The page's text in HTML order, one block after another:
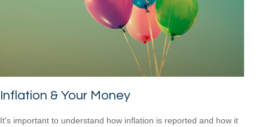
Inflation & Your Money
It's important to understand how inflation is reported and how it